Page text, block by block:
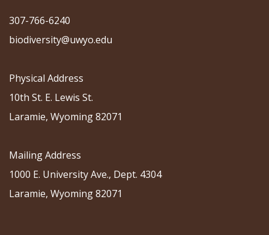
307-766-6240
biodiversity@uwyo.edu
Physical Address
10th St. E. Lewis St.
Laramie, Wyoming 82071
Mailing Address
1000 E. University Ave., Dept. 4304
Laramie, Wyoming 82071